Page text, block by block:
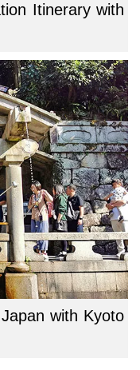
Itinerary with
with Kyoto